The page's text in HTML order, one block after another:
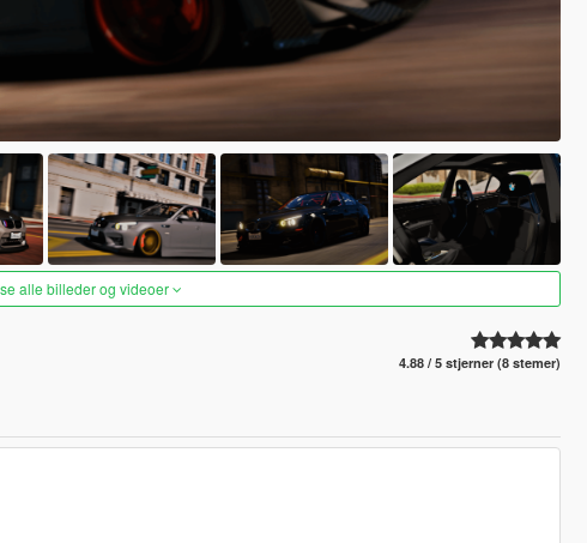
alle billeder og videoer
4.88 / 5 stjerner (8 stemer)